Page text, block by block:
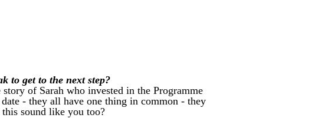
to get to the next step?
of Sarah who invested in the Programme
- they all have one thing in common - they
sound like you too?